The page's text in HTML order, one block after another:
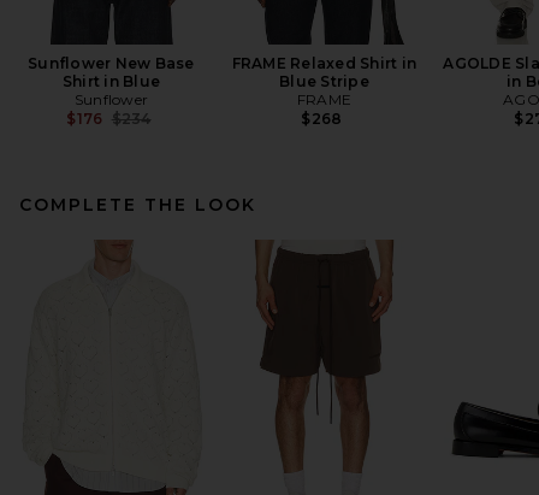
Sunflower New Base
Shirt in Blue
Sunflower
$176 Previous price:
$234
FRAME Relaxed Shirt in
Blue Stripe
FRAME
$268
AGOLDE
in
COMPLETE THE LOOK